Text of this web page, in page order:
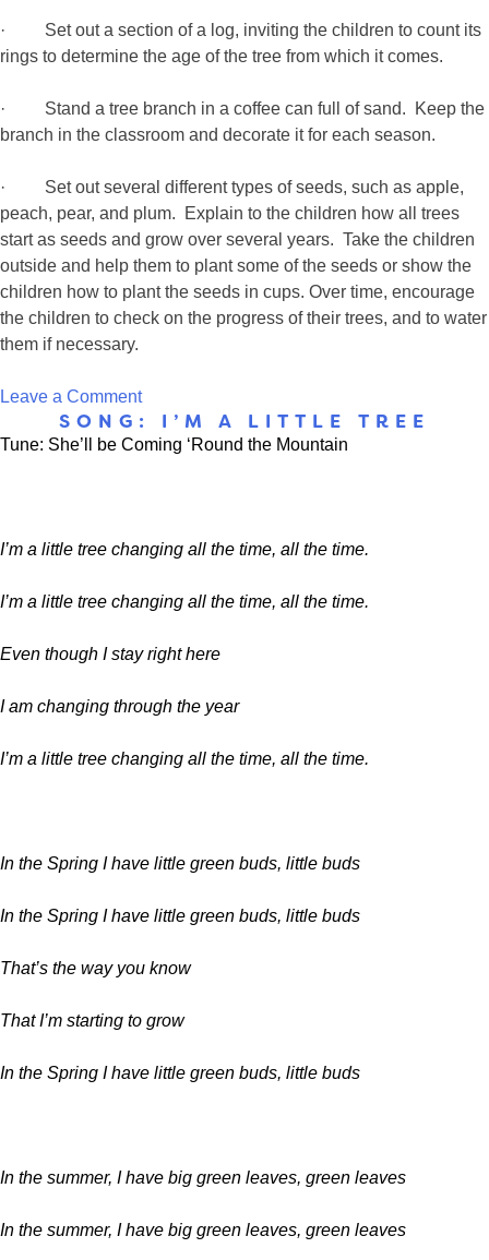
· Set out a section of a log, inviting the children to count its
rings to determine the age of the tree from which it comes.
· Stand a tree branch in a coffee can full of sand. Keep the
branch in the classroom and decorate it for each season.
· Set out several different types of seeds, such as apple,
peach, pear, and plum. Explain to the children how all trees
start as seeds and grow over several years. Take the children
outside and help them to plant some of the seeds or show the
children how to plant the seeds in cups. Over time, encourage
the children to check on the progress of their trees, and to water
them if necessary.
Leave a Commenton
Trees
Gives
SONG: I’M A LITTLE TREE
Tune: She’ll be Coming ‘Round the Mountain
I’m a little tree changing all the time, all the time.
I’m a little tree changing all the time, all the time.
Even though I stay right here
I am changing through the year
I’m a little tree changing all the time, all the time.
In the Spring I have little green buds, little buds
In the Spring I have little green buds, little buds
That’s the way you know
That I’m starting to grow
In the Spring I have little green buds, little buds
In the summer, I have big green leaves, green leaves
In the summer, I have big green leaves, green leaves